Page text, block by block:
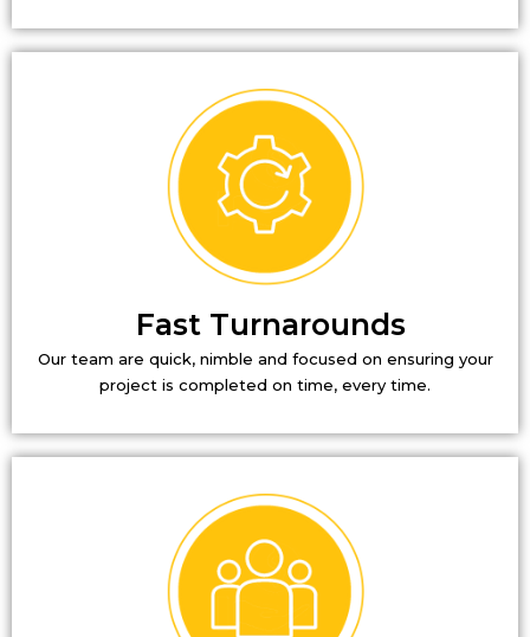
Fast Turnarounds
Our team are quick, nimble and focused on ensuring your
project is completed on time, every time.